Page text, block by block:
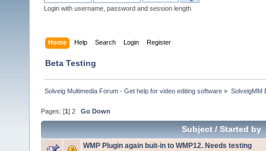
Login with username, password and session length
Home Help Search Login Register
Beta Testing
Solveig Multimedia Forum - Get help for video editing software » SolveigMM
Pages: [1 ] 2 Go Down
Subject/ Started by
WMP Plugin again buit-in to WMP12. Needs testing